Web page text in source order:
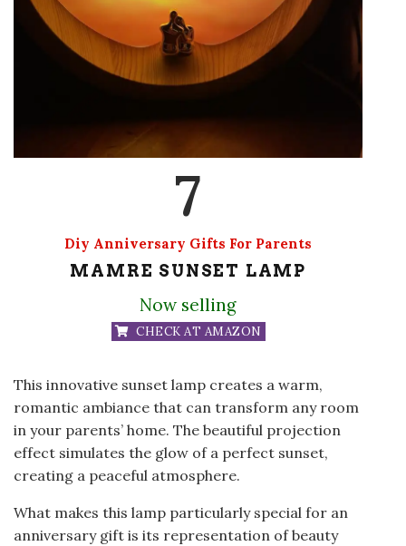
7
Diy Anniversary Gifts For Parents
MAMRE SUNSET LAMP
Now selling
CHECK AT AMAZON
This innovative sunset lamp creates a warm,
romantic ambiance that can transform any room
in your parents’ home. The beautiful projection
effect simulates the glow of a perfect sunset,
creating a peaceful atmosphere.
What makes this lamp particularly special for an
anniversary gift is its representation of beauty